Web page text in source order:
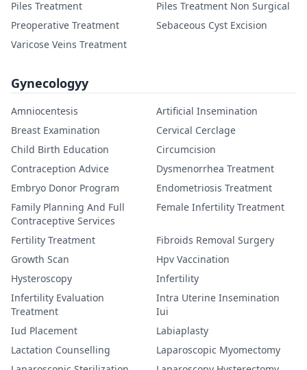
Piles Treatment
Piles Treatment Non Surgical
Preoperative Treatment
Sebaceous Cyst Excision
Varicose Veins Treatment
Gynecologyy
Amniocentesis
Artificial Insemination
Breast Examination
Cervical Cerclage
Child Birth Education
Circumcision
Contraception Advice
Dysmenorrhea Treatment
Embryo Donor Program
Endometriosis Treatment
Family Planning And Full
Contraceptive Services
Female Infertility Treatment
Fertility Treatment
Fibroids Removal Surgery
Growth Scan
Hpv Vaccination
Hysteroscopy
Infertility
Infertility Evaluation
Treatment
Intra Uterine Insemination
Iui
Iud Placement
Labiaplasty
Lactation Counselling
Laparoscopic Myomectomy